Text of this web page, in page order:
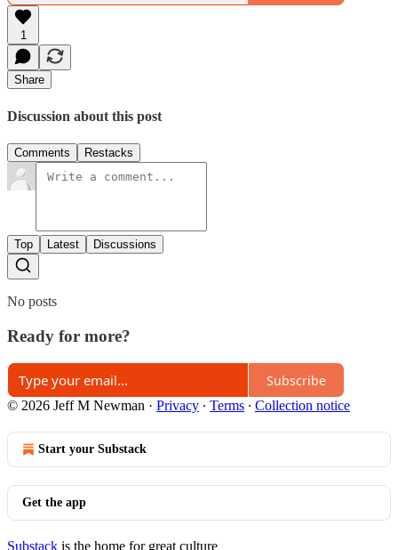
1
Share
Discussion about this post
Comments Restacks
Top Latest Discussions
No posts
Ready for more?
Subscribe
© 2026 Jeff M Newman · Privacy ∙ Terms ∙ Collection notice
Start your Substack
Get the app
Substack is the home for great culture